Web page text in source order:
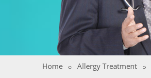
Home Allergy Treatment